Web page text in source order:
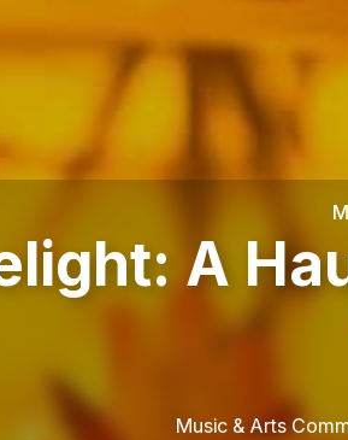
A
Music & Arts